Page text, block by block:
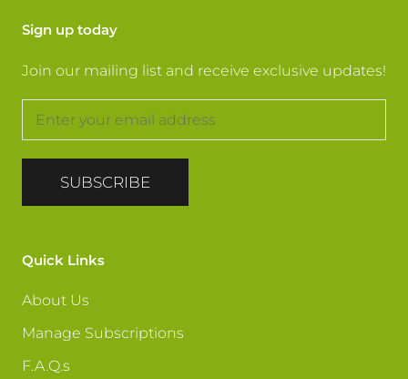
Sign up today
Join our mailing list and receive exclusive updates!
SUBSCRIBE
Quick Links
About Us
Manage Subscriptions
F.A.Q.s